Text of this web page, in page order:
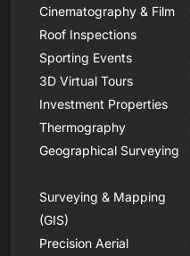
Cinematography & Film
Roof Inspections
Sporting Events
3D Virtual Tours
Investment Properties
Thermography
Geographical Surveying
Surveying & Mapping
(GIS)
Precision Aerial